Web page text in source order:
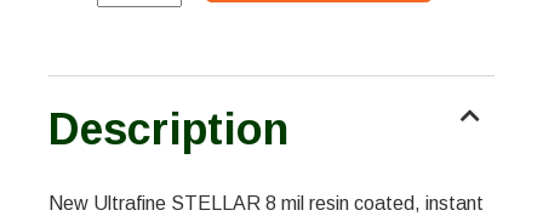
Description
New Ultrafine STELLAR 8 mil resin coated, instant